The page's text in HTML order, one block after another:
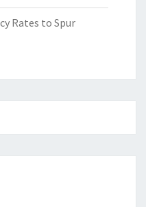
Rates to Spur